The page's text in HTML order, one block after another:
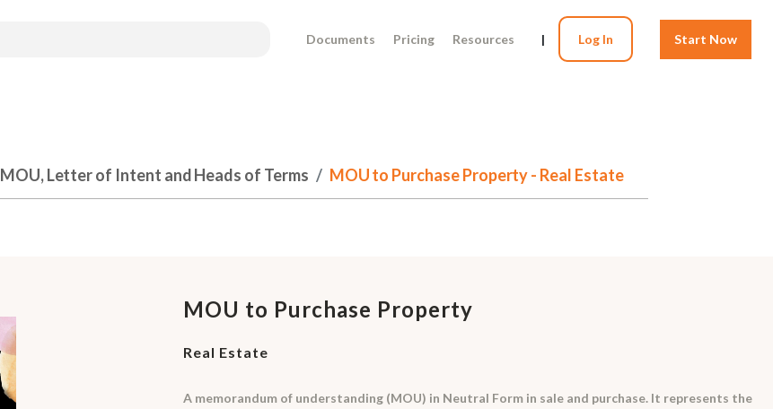
Documents Pricing Resources | Log In Start Now
MOU, Letter of Intent and Heads of Terms MOU to Purchase Property - Real Estate
MOU to Purchase Property
Real Estate
A memorandum of understanding (MOU) in Neutral Form in sale and purchase. It represents the